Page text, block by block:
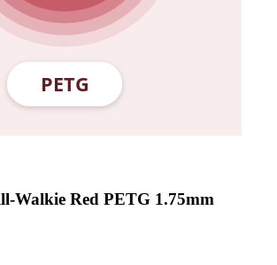
Walkie Red PETG 1.75mm